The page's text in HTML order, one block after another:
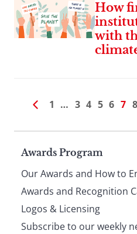
How
with
1 … 3 4 5 6 7 8
Page
footer
Awards Program
Our Awards and How to
Awards and Recognition
Logos & Licensing
Subscribe to our weekly